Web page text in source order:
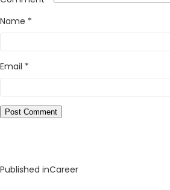
Name *
Email *
Post
Published inCareer